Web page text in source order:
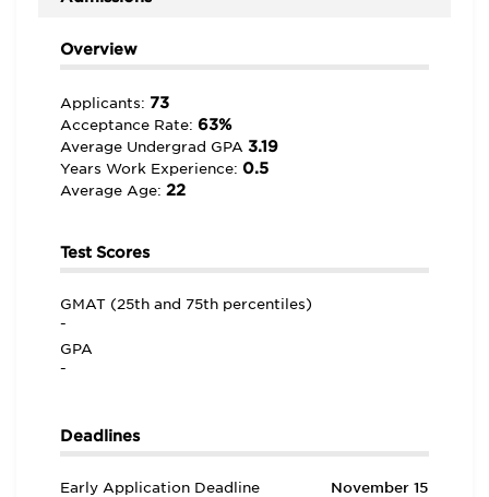
Overview
Applicants: 73
Acceptance Rate: 63%
Average Undergrad GPA 3.19
Years Work Experience: 0.5
Average Age: 22
Test Scores
GMAT (25th and 75th percentiles)
-
GPA
-
Deadlines
Early Application Deadline November 15